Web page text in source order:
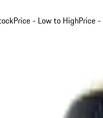
Price - Low to HighPrice -